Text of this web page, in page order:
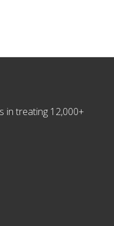
in treating 12,000+